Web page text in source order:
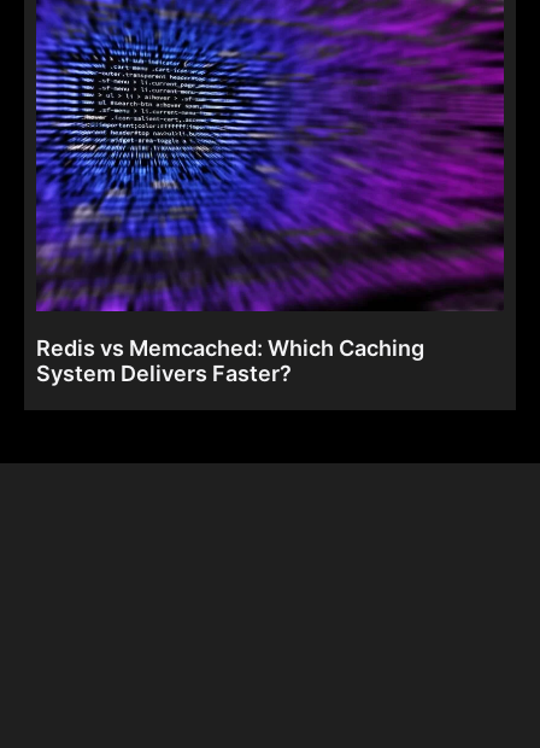
Redis vs Memcached: Which Caching
System Delivers Faster?